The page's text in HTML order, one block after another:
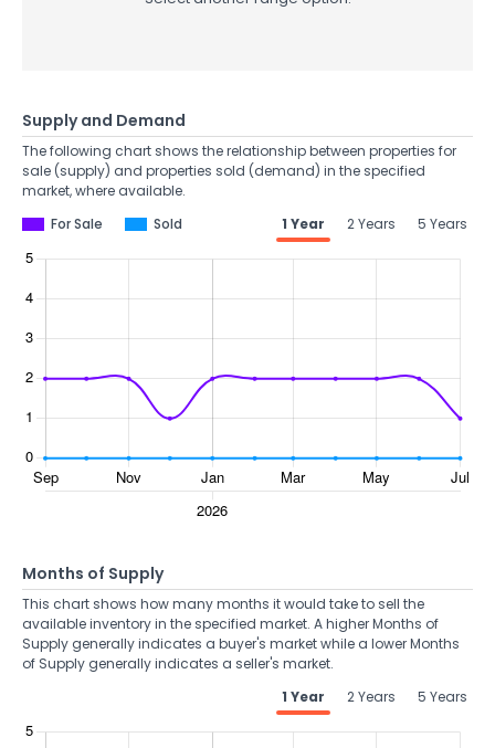
Supply and Demand
The following chart shows the relationship between properties for
sale (supply) and properties sold (demand) in the specified
market, where available.
For Sale
Sold 1 Year 2 Years 5 Years
Months of Supply
This chart shows how many months it would take to sell the
available inventory in the specified market. A higher Months of
Supply generally indicates a buyer's market while a lower Months
of Supply generally indicates a seller's market.
1 Year
2 Years 5 Years